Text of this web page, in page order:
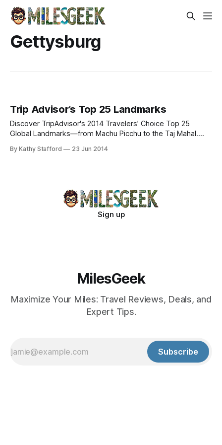
Gettysburg
Trip Advisor’s Top 25 Landmarks
Discover TripAdvisor's 2014 Travelers’ Choice Top 25
Global Landmarks—from Machu Picchu to the Taj Mahal.
By Kathy Stafford 23 Jun 2014
Sign up
MilesGeek
Maximize Your Miles: Travel Reviews, Deals, and
Expert Tips.
Subscribe